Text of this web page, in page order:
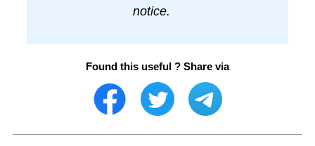
notice.
Found this useful ? Share via